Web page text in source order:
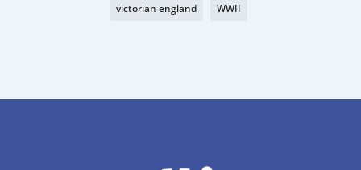
victorian england WWII